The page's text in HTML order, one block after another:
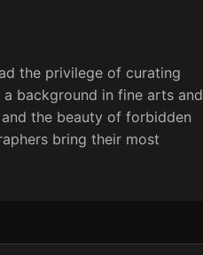
the privilege of curating
background in fine arts and
the beauty of forbidden
bring their most